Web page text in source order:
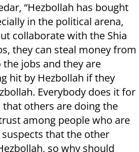
“Hezbollah has bought
in the political arena,
collaborate with the Shia
they can steal money from
jobs and they are
hit by Hezbollah if they
Everybody does it for
that others are doing the
among people who are
suspects that the other
so why should